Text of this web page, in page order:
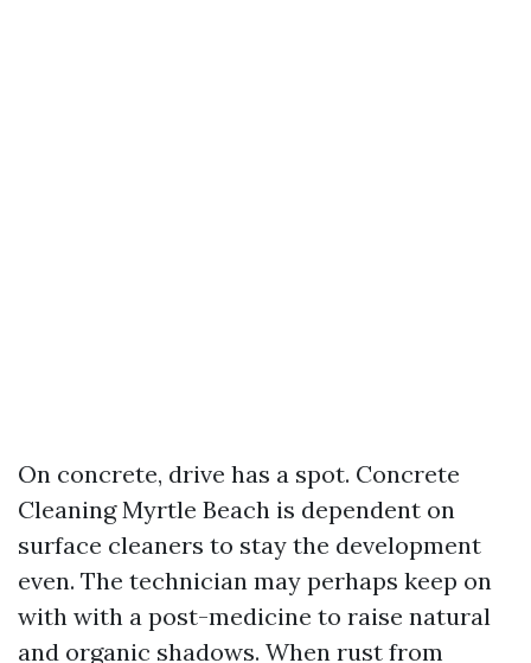
On concrete, drive has a spot. Concrete
Cleaning Myrtle Beach is dependent on
surface cleaners to stay the development
even. The technician may perhaps keep on
with with a post-medicine to raise natural
and organic shadows. When rust from